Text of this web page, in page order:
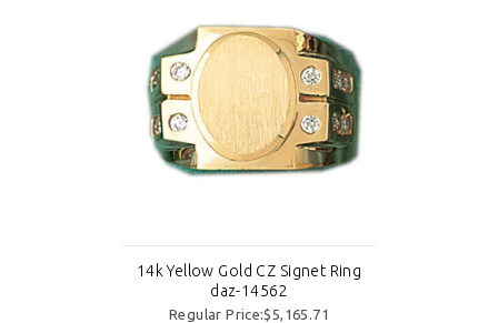
14k Yellow Gold CZ Signet Ring
daz-14562
Regular Price:$5,165.71